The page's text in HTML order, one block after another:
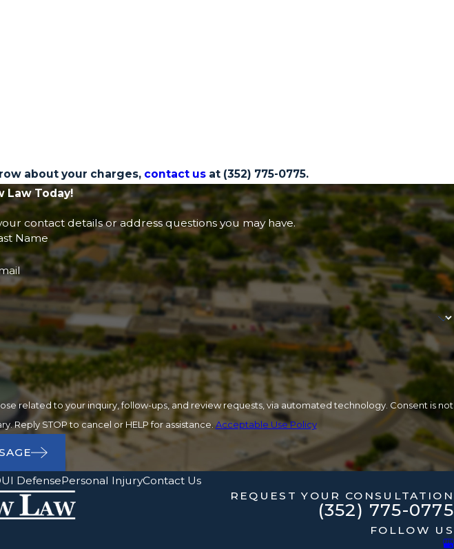
about your charges, contact usat (352) 775-0775.
Law Today!
contact details or address questions you may have.
Name
to your inquiry, follow-ups, and review requests, via automated technology. Consent is not
Reply STOP to cancel or HELP for assistance. Acceptable Use Policy
DefensePersonal InjuryContact Us
REQUEST YOUR CONSULTATION
(352) 775-0775
FOLLOW US